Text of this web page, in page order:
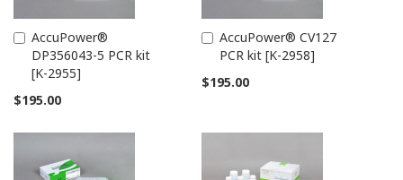
AccuPower®
DP356043-5 PCR kit
[K-2955]
$195.00
Add
to
Cart
AccuPower® CV127
PCR kit [K-2958]
$195.00
Add
to
Cart